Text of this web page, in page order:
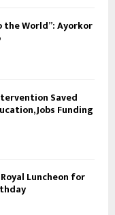
the World”: Ayorkor
Saved
Jobs Funding
Luncheon for